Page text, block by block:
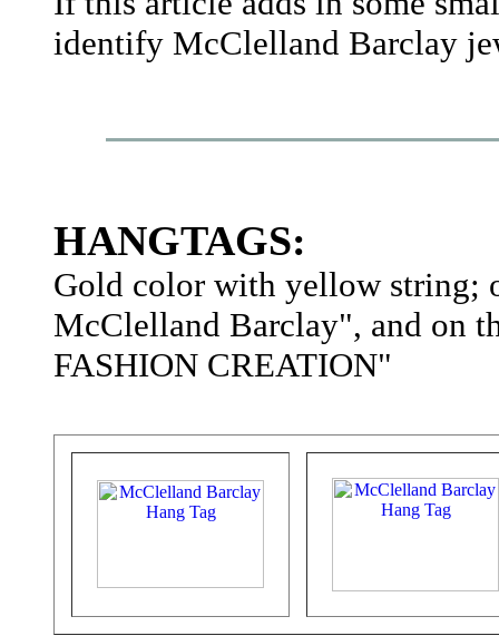
identify McClelland Barclay
HANGTAGS:
Gold color with yellow string;
McClelland Barclay", and on
FASHION CREATION"